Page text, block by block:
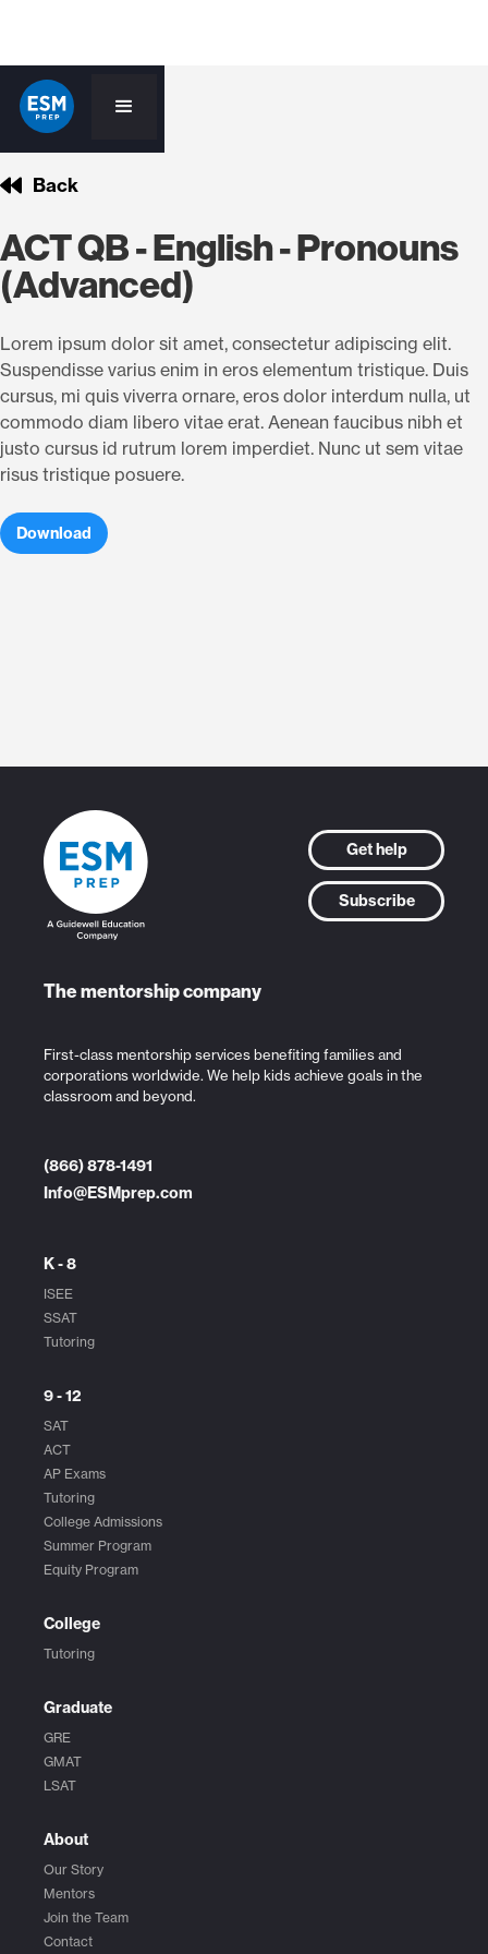
Back
ACT QB - English - Pronouns
(Advanced)
Lorem ipsum dolor sit amet, consectetur adipiscing elit.
Suspendisse varius enim in eros elementum tristique. Duis
cursus, mi quis viverra ornare, eros dolor interdum nulla, ut
commodo diam libero vitae erat. Aenean faucibus nibh et
justo cursus id rutrum lorem imperdiet. Nunc ut sem vitae
risus tristique posuere.
Download
Get help
Subscribe
The mentorship company
First-class mentorship services benefiting families and
corporations worldwide. We help kids achieve goals in the
classroom and beyond.
(866) 878-1491
Info@ESMprep.com
K - 8
ISEE
SSAT
Tutoring
9 - 12
SAT
ACT
AP Exams
Tutoring
College Admissions
Summer Program
Equity Program
College
Tutoring
Graduate
GRE
GMAT
LSAT
About
Our Story
Mentors
Join the Team
Contact